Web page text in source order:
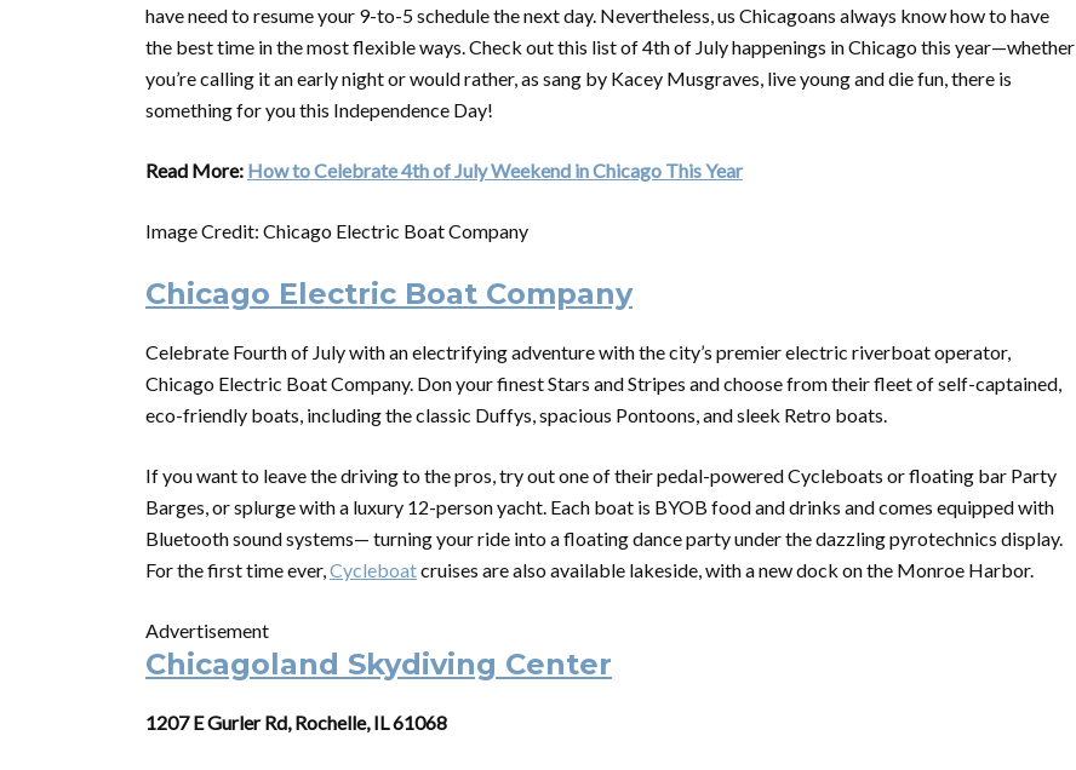
have need to resume your 9-to-5 schedule the next day. Nevertheless, us Chicagoans always know how to have
the best time in the most flexible ways. Check out this list of 4th of July happenings in Chicago this year—whether
you’re calling it an early night or would rather, as sang by Kacey Musgraves, live young and die fun, there is
something for you this Independence Day!
Read More: How to Celebrate 4th of July Weekend in Chicago This Year
Image Credit: Chicago Electric Boat Company
Chicago Electric Boat Company
Celebrate Fourth of July with an electrifying adventure with the city’s premier electric riverboat operator,
Chicago Electric Boat Company. Don your finest Stars and Stripes and choose from their fleet of self-captained,
eco-friendly boats, including the classic Duffys, spacious Pontoons, and sleek Retro boats.
If you want to leave the driving to the pros, try out one of their pedal-powered Cycleboats or floating bar Party
Barges, or splurge with a luxury 12-person yacht. Each boat is BYOB food and drinks and comes equipped with
Bluetooth sound systems— turning your ride into a floating dance party under the dazzling pyrotechnics display.
For the first time ever,Cycleboatcruises are also available lakeside, with a new dock onthe Monroe Harbor.
Advertisement
Chicagoland Skydiving Center
1207 E Gurler Rd, Rochelle, IL 61068